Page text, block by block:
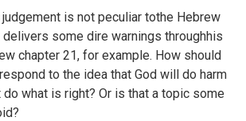
is not peculiar tothe Hebrew
some dire warnings throughhis
chapter 21, for example. How should
to the idea that God will do harm
what is right? Or is that a topic some